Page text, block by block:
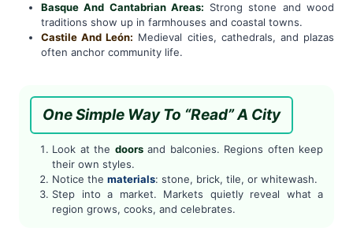
Basque And Cantabrian Areas: Strong stone and wood
traditions show up in farmhouses and coastal towns.
Castile And León: Medieval cities, cathedrals, and plazas
often anchor community life.
One Simple Way To “Read” A City
Look at the doorsand balconies. Regions often keep
their own styles.
Notice the materials: stone, brick, tile, or whitewash.
Step into a market. Markets quietly reveal what a
region grows, cooks, and celebrates.